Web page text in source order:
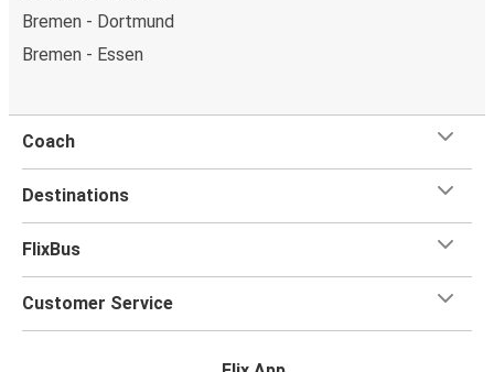
Bremen - Dortmund
Bremen - Essen
Coach
Destinations
FlixBus
Customer Service